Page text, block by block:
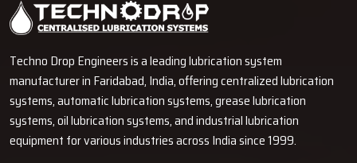
Techno Drop Engineers is a leading lubrication system
manufacturer in Faridabad, India, offering centralized lubrication
systems, automatic lubrication systems, grease lubrication
systems, oil lubrication systems, and industrial lubrication
equipment for various industries across India since 1999.